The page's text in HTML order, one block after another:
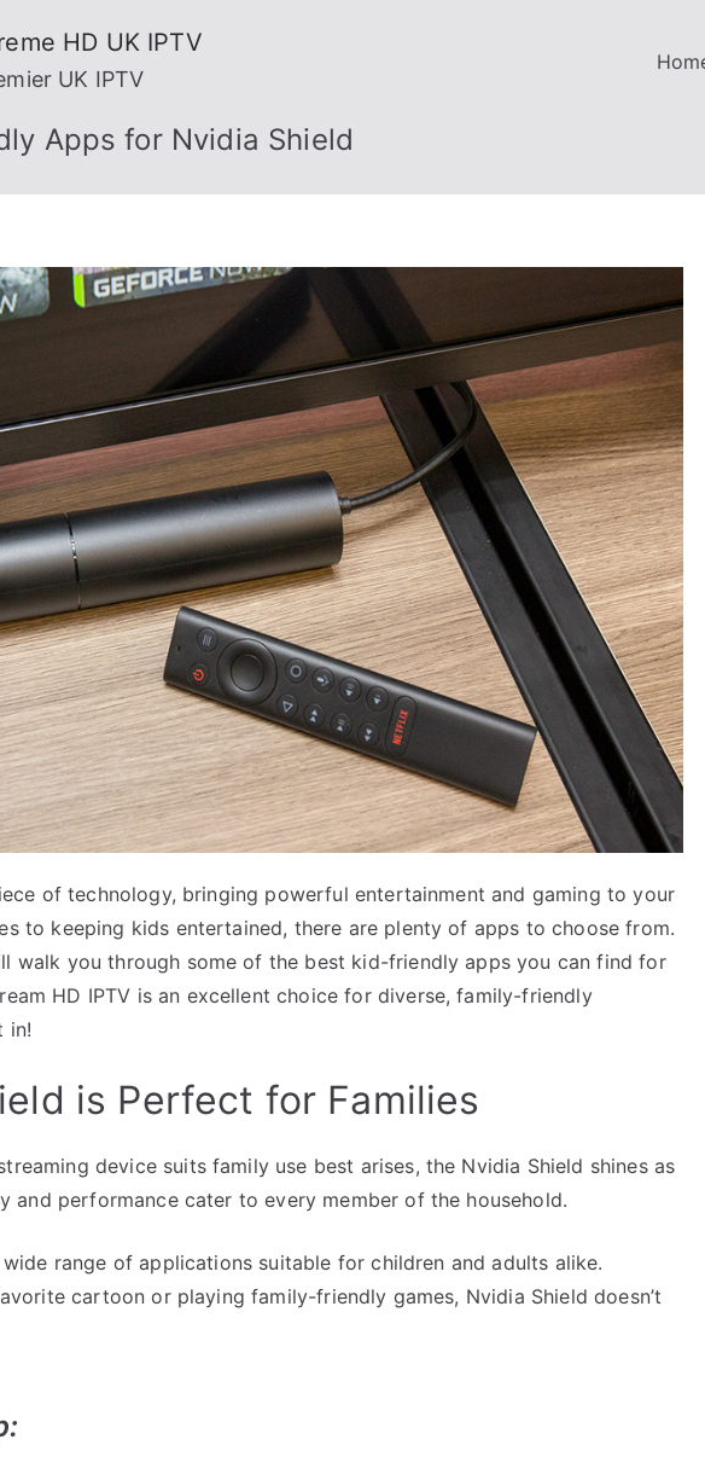
HD UK IPTV
UK IPTV
Apps for Nvidia Shield
of technology, bringing powerful entertainment and gaming to your
to keeping kids entertained, there are plenty of apps to choose from.
walk you through some of the best kid-friendly apps you can find for
HD IPTV is an excellent choice for diverse, family-friendly
in!
is Perfect for Families
device suits family use best arises, the Nvidia Shield shines as
and performance cater to every member of the household.
range of applications suitable for children and adults alike.
cartoon or playing family-friendly games, Nvidia Shield doesn’t